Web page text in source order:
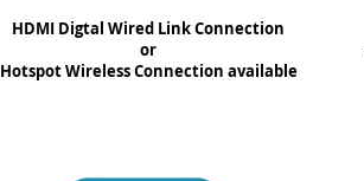
HDMI Digtal Wired Link Connection
or
Hotspot Wireless Connection available